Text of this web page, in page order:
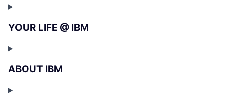
YOUR LIFE @ IBM
ABOUT IBM